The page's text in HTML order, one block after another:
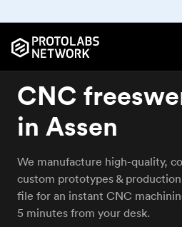
CNC
in Assen
We manufacture high-quality,
custom prototypes &
file for an instant CNC
5 minutes from your desk.